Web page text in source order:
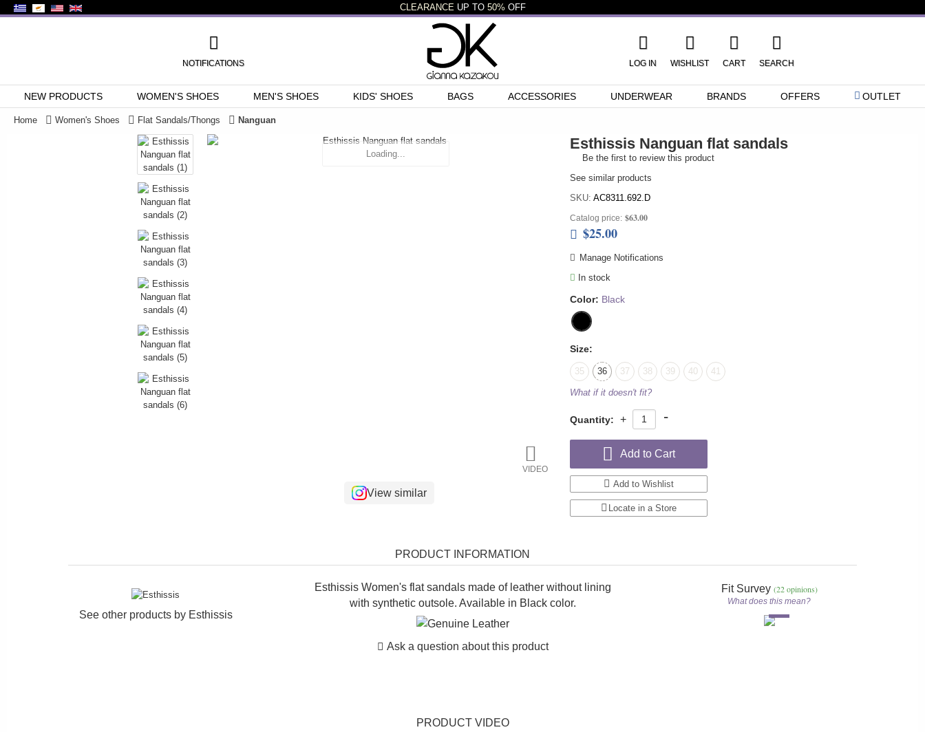
CLEARANCEUP TO 50% OFF
NOTIFICATIONS LOG IN WISHLIST CART SEARCH
NEW PRODUCTS WOMEN'S SHOES MEN'S SHOES KIDS' SHOES BAGS ACCESSORIES UNDERWEAR BRANDS OFFERS OUTLET
Home Women's Shoes Flat Sandals/Thongs Nanguan
Loading...
VIDEO
View similar
Esthissis Nanguan flat sandals
Be the first to review this product
See similar products
SKU: AC8311.692.D
Catalog price: $63.00
$25.00
Manage Notifications
In stock
Color: Black
Size:
35 36 37 38 39 40 41
What if it doesn't fit?
Quantity: + -
Add to Cart
Add to Wishlist
Locate in a Store
PRODUCT INFORMATION
See other products by Esthissis
Esthissis Women's flat sandals made of leather without lining
with synthetic outsole. Available in Black color.
Fit Survey (22 opinions)
What does this mean?
Ask a question about this product
PRODUCT VIDEO